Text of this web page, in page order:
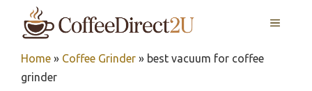
MENU
Home » Coffee Grinder » best vacuum for coffee
grinder